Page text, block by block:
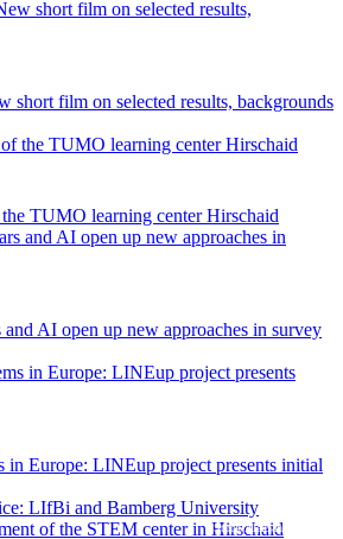
short film on selected results, backgrounds
TUMO learning center Hirschaid
AI open up new approaches in survey
in Europe: LINEup project presents initial
iStock/AleksandarNakic